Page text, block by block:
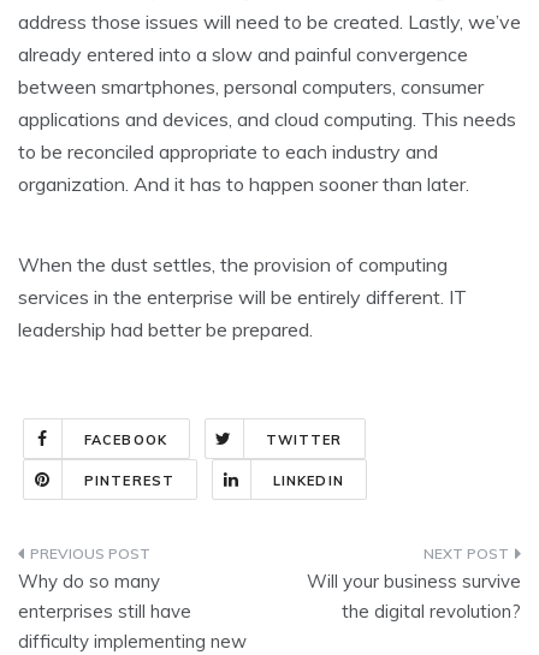
address those issues will need to be created. Lastly, we’ve
already entered into a slow and painful convergence
between smartphones, personal computers, consumer
applications and devices, and cloud computing. This needs
to be reconciled appropriate to each industry and
organization. And it has to happen sooner than later.
When the dust settles, the provision of computing
services in the enterprise will be entirely different. IT
leadership had better be prepared.
FACEBOOK TWITTER
PINTEREST LINKEDIN
Post
navigation
Why do so many
enterprises still have
difficulty implementing new
Will your business survive
the digital revolution?